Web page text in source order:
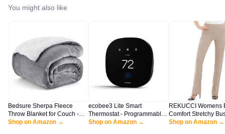
You might also like
Bedsure Sherpa Fleece
Throw Blanket for Couch -
Thick and Warm Blanket for
Shop on Amazon →
ecobee3 Lite Smart
Thermostat - Programmable
Wifi Thermostat - Works with
Shop on Amazon →
REKUCCI Womens
Comfort Stretchy
Casual Bootcut
Shop on Amazon →